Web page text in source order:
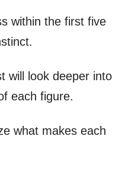
within the first five
will look deeper into
each figure.
what makes each